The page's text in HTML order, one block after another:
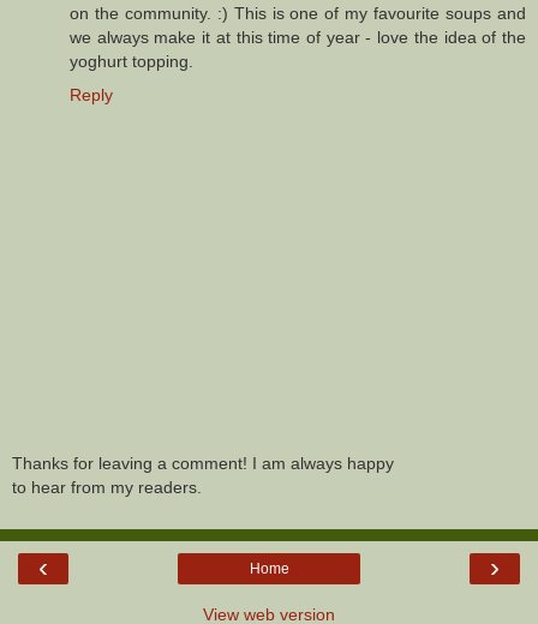
on the community. :) This is one of my favourite soups and
we always make it at this time of year - love the idea of the
yoghurt topping.
Reply
Thanks for leaving a comment! I am always happy
to hear from my readers.
‹ ›
Home
View web version